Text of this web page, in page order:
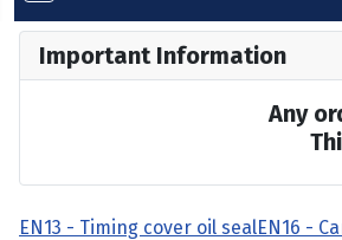
Important Information
Any
EN13 - Timing cover oil sealEN16 -